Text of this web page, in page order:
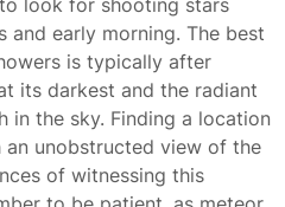
look for shooting stars
and early morning. The best
is typically after
its darkest and the radiant
in the sky. Finding a location
unobstructed view of the
of witnessing this